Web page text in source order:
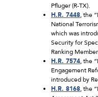
Pfluger (R-TX).
H.R. 7448, the
National
which was
Security for
Ranking
H.R. 7574, the
Engagement
introduced by
H.R. 8168, the